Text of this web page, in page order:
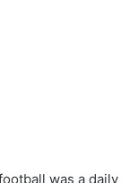
was a daily